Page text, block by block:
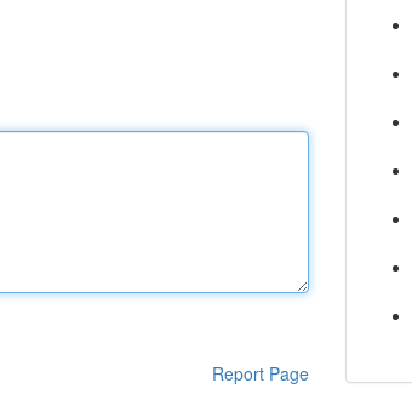
Report Page